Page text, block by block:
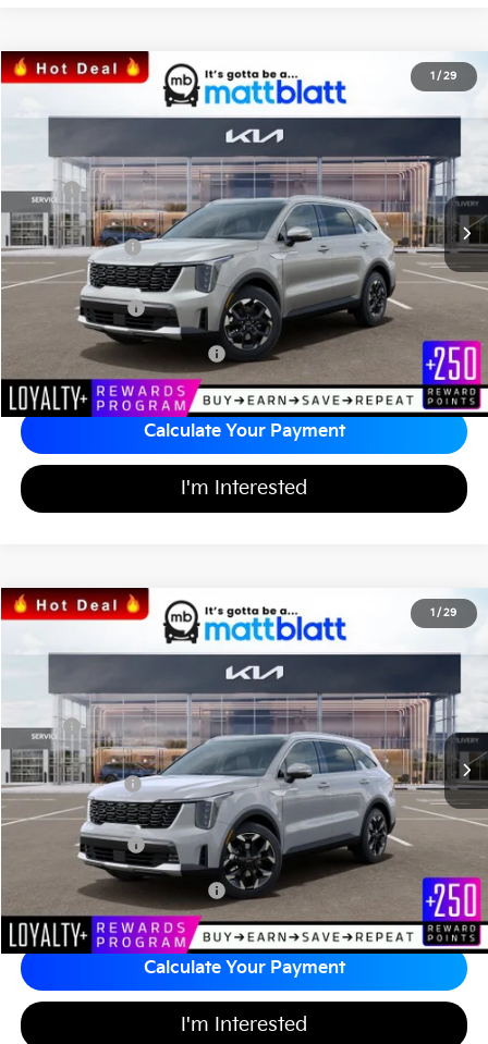
1 / 29
2026Kia Sorento S
Matt Blatt Kia of Toms River
Stock:T26866
In Stock Ext. Int.
SAVINGS
$35,813
MATT BLATT PRICE
Less
MSRP
$38,705
*HOT DEAL* Discount
-$581
Customer Cash
-$3,000
Documentation Fee
+$689
Matt Blatt Price
Add Available Kia Incentives $3,500
Calculate Your Payment
I'm Interested
1 / 29
2026Kia Sorento SX
Matt Blatt Kia of Toms River
Stock:T26875
In Stock Ext. Int.
SAVINGS
$41,059
MATT BLATT PRICE
Less
MSRP
$44,030
*HOT DEAL* Discount
-$660
Customer Cash
-$3,000
Documentation Fee
+$689
Matt Blatt Price
Add Available Kia Incentives $3,500
Calculate Your Payment
I'm Interested